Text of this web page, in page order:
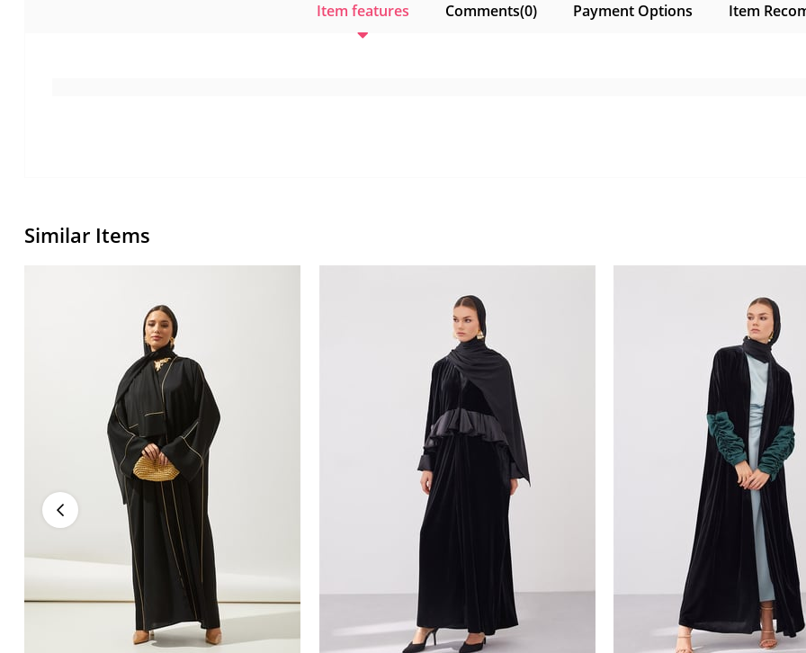
Item features Comments(0) Payment Options Item
Similar Items